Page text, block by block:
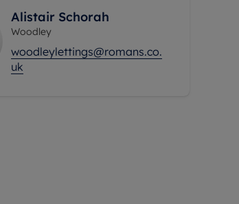
Alistair Schorah
Woodley
woodleylettings@romans.co.
uk